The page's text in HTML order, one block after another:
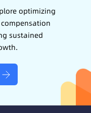
optimizing
sustained